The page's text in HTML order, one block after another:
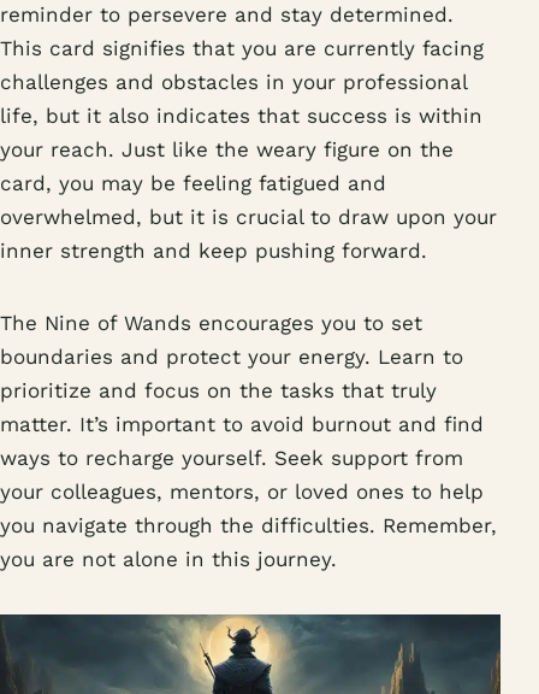
reminder to persevere and stay determined.
This card signifies that you are currently facing
challenges and obstacles in your professional
life, but it also indicates that success is within
your reach. Just like the weary figure on the
card, you may be feeling fatigued and
overwhelmed, but it is crucial to draw upon your
inner strength and keep pushing forward.
The Nine of Wands encourages you to set
boundaries and protect your energy. Learn to
prioritize and focus on the tasks that truly
matter. It’s important to avoid burnout and find
ways to recharge yourself. Seek support from
your colleagues, mentors, or loved ones to help
you navigate through the difficulties. Remember,
you are not alone in this journey.